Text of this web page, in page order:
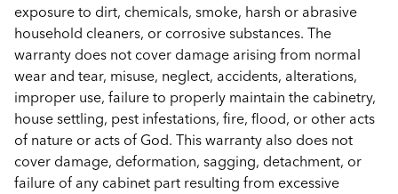
exposure to dirt, chemicals, smoke, harsh or abrasive
household cleaners, or corrosive substances. The
warranty does not cover damage arising from normal
wear and tear, misuse, neglect, accidents, alterations,
improper use, failure to properly maintain the cabinetry,
house settling, pest infestations, fire, flood, or other acts
of nature or acts of God. This warranty also does not
cover damage, deformation, sagging, detachment, or
failure of any cabinet part resulting from excessive